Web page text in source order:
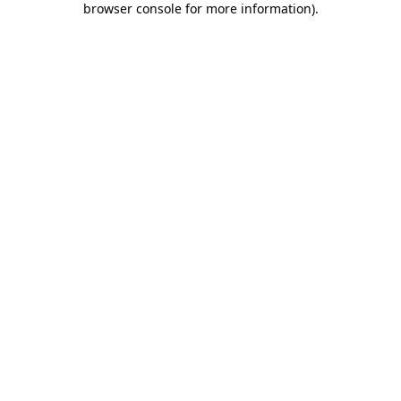
browser console for more information).